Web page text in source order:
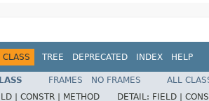
CLASS TREE DEPRECATED INDEX HELP
FRAMES NO FRAMES
ALL
| CONSTR | METHOD DETAIL: FIELD |